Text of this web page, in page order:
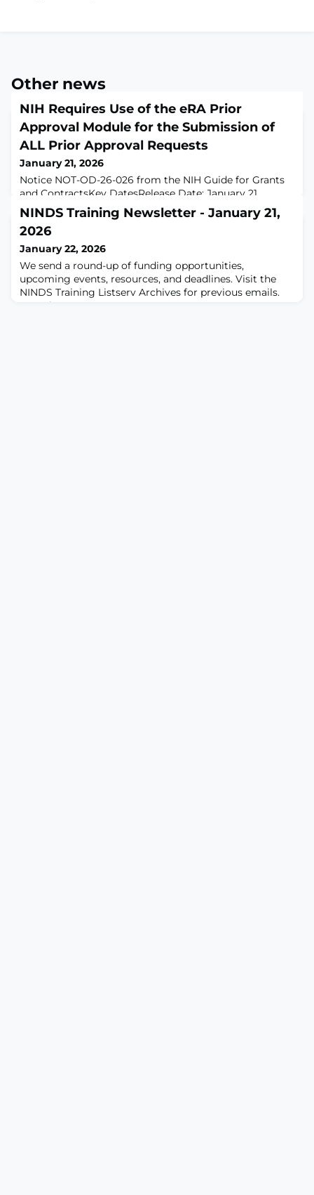
Other news
NIH Requires Use of the eRA Prior
Approval Module for the Submission of
ALL Prior Approval Requests
January 21, 2026
Notice NOT-OD-26-026 from the NIH Guide for Grants
and ContractsKey DatesRelease Date: January 21,
2026Related AnnouncementsNoneIssued byNATIONAL
INSTITUTES OF HEALTH (NIH)PurposeNIH will require
that all prior approval requests be submitted in eRA
Commons Prior Approval Module for all grant and
cooperative agreement awards. This requirement is
effective 30-days from the date of this Notice.This c
NINDS Training Newsletter - January 21,
2026
January 22, 2026
We send a round-up of funding opportunities,
upcoming events, resources, and deadlines. Visit the
NINDS Training Listserv Archives for previous emails.
Questions? Contact